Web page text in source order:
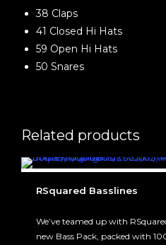
38 Claps
41 Closed Hi Hats
59 Open Hi Hats
50 Snares
Related products
RSquared Basslines
We’ve teamed up with
new Bass Pack, packed with